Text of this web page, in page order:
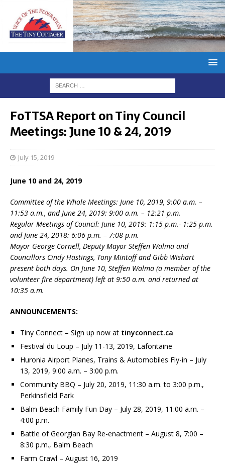
FoTTSA Report on Tiny Council
Meetings: June 10 & 24, 2019
July 15, 2019
June 10 and 24, 2019
Committee of the Whole Meetings: June 10, 2019, 9:00 a.m. –
11:53 a.m., and June 24, 2019: 9:00 a.m. – 12:21 p.m.
Regular Meetings of Council: June 10, 2019: 1:15 p.m.- 1:25 p.m.
and June 24, 2018: 6:06 p.m. – 7:08 p.m.
Mayor George Cornell, Deputy Mayor Steffen Walma and
Councillors Cindy Hastings, Tony Mintoff and Gibb Wishart
present both days. On June 10, Steffen Walma (a member of the
volunteer fire department) left at 9:50 a.m. and returned at
10:35 a.m.
ANNOUNCEMENTS:
Tiny Connect – Sign up now at tinyconnect.ca
Festival du Loup – July 11-13, 2019, Lafontaine
Huronia Airport Planes, Trains & Automobiles Fly-in – July
13, 2019, 9:00 a.m. – 3:00 p.m.
Community BBQ – July 20, 2019, 11:30 a.m. to 3:00 p.m.,
Perkinsfield Park
Balm Beach Family Fun Day – July 28, 2019, 11:00 a.m. –
4:00 p.m.
Battle of Georgian Bay Re-enactment – August 8, 7:00 –
8:30 p.m., Balm Beach
Farm Crawl – August 16, 2019